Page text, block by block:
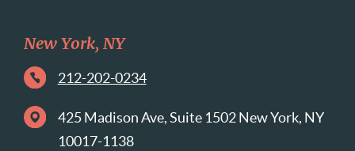
New York, NY
212-202-0234
425 Madison Ave, Suite 1502 New York, NY
10017-1138